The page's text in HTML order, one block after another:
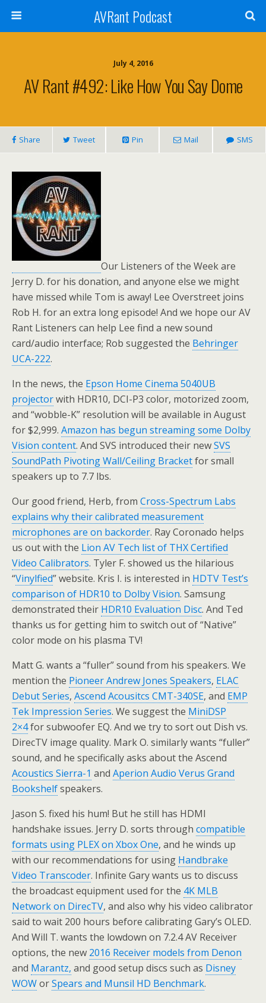
AVRant Podcast
July 4, 2016
AV Rant #492: Like How You Say Dome
Share Tweet Pin Mail SMS
Our Listeners of the Week are
Jerry D. for his donation, and anyone else we might
have missed while Tom is away! Lee Overstreet joins
Rob H. for an extra long episode! And we hope our AV
Rant Listeners can help Lee find a new sound
card/audio interface; Rob suggested the Behringer
UCA-222.
In the news, the Epson Home Cinema 5040UB
projectorwith HDR10, DCI-P3 color, motorized zoom,
and “wobble-K” resolution will be available in August
for $2,999. Amazon has begun streaming some Dolby
Vision content. And SVS introduced their newSVS
SoundPath Pivoting Wall/Ceiling Bracketfor small
speakers up to 7.7 lbs.
Our good friend, Herb, from Cross-Spectrum Labs
explains why their calibrated measurement
microphones are on backorder. Ray Coronado helps
us out with the Lion AV Tech list of THX Certified
Video Calibrators. Tyler F. showed us the hilarious
“Vinylfied” website. Kris I. is interested in HDTV Test’s
comparison of HDR10 to Dolby Vision. Samsung
demonstrated their HDR10 Evaluation Disc. And Ted
thanks us for getting him to switch out of “Native”
color mode on his plasma TV!
Matt G. wants a “fuller” sound from his speakers. We
mention the Pioneer Andrew Jones Speakers, ELAC
Debut Series, Ascend Acousitcs CMT-340SE, and EMP
Tek Impression Series. We suggest the MiniDSP
2×4for subwoofer EQ. And we try to sort out Dish vs.
DirecTV image quality. Mark O. similarly wants “fuller”
sound, and he specifically asks about the Ascend
Acoustics Sierra-1 and Aperion Audio Verus Grand
Bookshelfspeakers.
Jason S. fixed his hum! But he still has HDMI
handshake issues. Jerry D. sorts through compatible
formats using PLEX on Xbox One, and he winds up
with our recommendations for using Handbrake
Video Transcoder. Infinite Gary wants us to discuss
the broadcast equipment used for the 4K MLB
Network on DirecTV, and also why his video calibrator
said to wait 200 hours before calibrating Gary’s OLED.
And Will T. wants the lowdown on 7.2.4 AV Receiver
options, the new 2016 Receiver models from Denon
and Marantz, and good setup discs such as Disney
WOWorSpears and Munsil HD Benchmark.